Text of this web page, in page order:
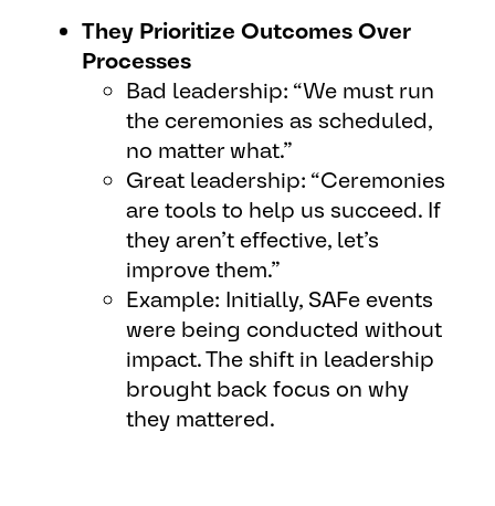
They Prioritize Outcomes Over
Processes
Bad leadership: “We must run
the ceremonies as scheduled,
no matter what.”
Great leadership: “Ceremonies
are tools to help us succeed. If
they aren’t effective, let’s
improve them.”
Example: Initially, SAFe events
were being conducted without
impact. The shift in leadership
brought back focus on why
they mattered.